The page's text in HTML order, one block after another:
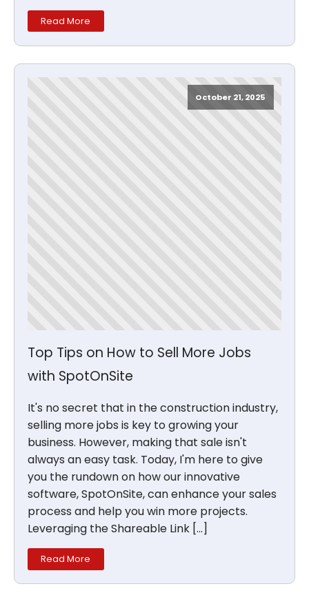
Read More
October 21, 2025
Top Tips on How to Sell More Jobs
with SpotOnSite
It's no secret that in the construction industry,
selling more jobs is key to growing your
business. However, making that sale isn't
always an easy task. Today, I'm here to give
you the rundown on how our innovative
software, SpotOnSite, can enhance your sales
process and help you win more projects.
Leveraging the Shareable Link […]
Read More